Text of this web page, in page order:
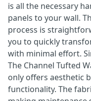
is all the necessary
panels to your wall.
process is
you to quickly
with minimal effort.
The Channel Tufted
only offers aesthetic
functionality. The